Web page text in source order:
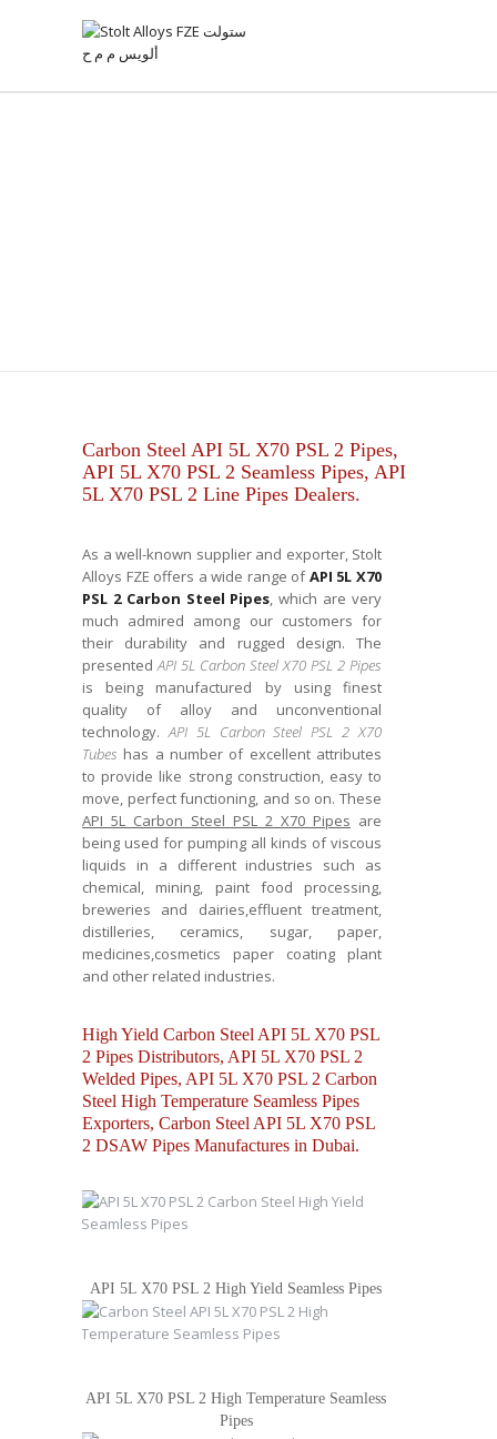
Carbon Steel API 5L X70 PSL 2 Pipes,
API 5L X70 PSL 2 Seamless Pipes, API
5L X70 PSL 2 Line Pipes Dealers.
As a well-known supplier and exporter, Stolt
Alloys FZE offers a wide range ofAPI 5L X70
PSL 2 Carbon Steel Pipes, which are very
much admired among our customers for
their durability and rugged design. The
presentedAPI 5L Carbon Steel X70 PSL 2 Pipes
is being manufactured by using finest
quality of alloy and unconventional
technology.API 5L Carbon Steel PSL 2 X70
Tubes has a number of excellent attributes
to provide like strong construction, easy to
move, perfect functioning, and so on. These
API 5L Carbon Steel PSL 2 X70 Pipes are
being used for pumping all kinds of viscous
liquids in a different industries such as
chemical, mining, paint food processing,
breweries and dairies,effluent treatment,
distilleries, ceramics, sugar, paper,
medicines,cosmetics paper coating plant
and other related industries.
High Yield Carbon Steel API 5L X70 PSL
2 Pipes Distributors, API 5L X70 PSL 2
Welded Pipes, API 5L X70 PSL 2 Carbon
Steel High Temperature Seamless Pipes
Exporters, Carbon Steel API 5L X70 PSL
2 DSAW Pipes Manufactures in Dubai.
API 5L X70 PSL 2 High Yield Seamless Pipes
API 5L X70 PSL 2 High Temperature Seamless
Pipes